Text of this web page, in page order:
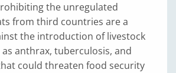
the unregulated
from third countries are a
the introduction of livestock
as anthrax, tuberculosis, and
could threaten food security